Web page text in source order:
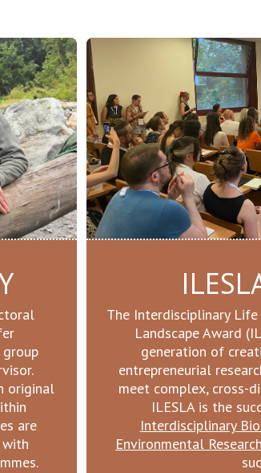
original
are
The Interdisciplinary
Landscape Award
generation of
entrepreneurial
meet complex, cross-
ILESLA is the
Interdisciplinary
Environmental Research